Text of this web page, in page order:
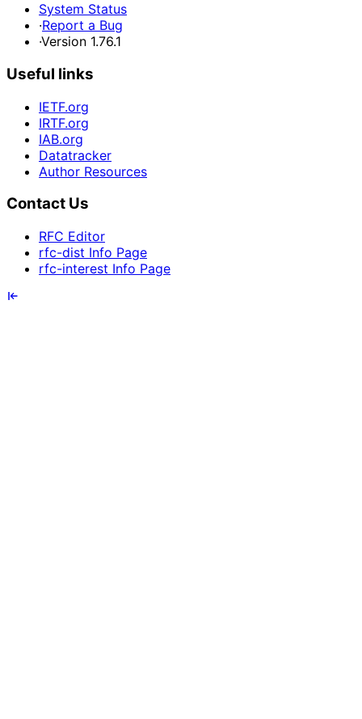
System Status
·Report a Bug
·Version 1.76.1
Useful links
IETF.org
IRTF.org
IAB.org
Datatracker
Author Resources
Contact Us
RFC Editor
rfc-dist Info Page
rfc-interest Info Page